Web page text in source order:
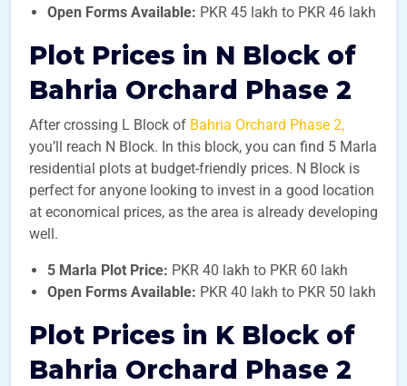
Open Forms Available: PKR 45 lakh to PKR 46 lakh
Plot Prices in N Block of
Bahria Orchard Phase 2
After crossing L Block of Bahria Orchard Phase 2,
you’ll reach N Block. In this block, you can find 5 Marla
residential plots at budget-friendly prices. N Block is
perfect for anyone looking to invest in a good location
at economical prices, as the area is already developing
well.
5 Marla Plot Price: PKR 40 lakh to PKR 60 lakh
Open Forms Available: PKR 40 lakh to PKR 50 lakh
Plot Prices in K Block of
Bahria Orchard Phase 2